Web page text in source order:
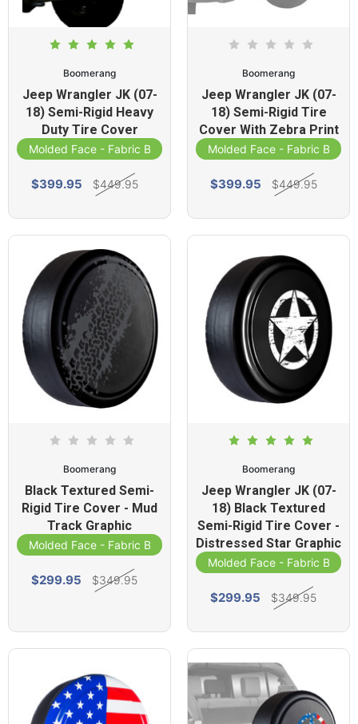
Boomerang
Jeep Wrangler JK (07-
18) Semi-Rigid Heavy
Duty Tire Cover
Molded Face - Fabric Band
$399.95 $449.95
Boomerang
Jeep Wrangler JK (07-
18) Semi-Rigid Tire
Cover With Zebra Print
Molded Face - Fabric Band
$399.95 $449.95
Boomerang
Black Textured Semi-
Rigid Tire Cover - Mud
Track Graphic
Molded Face - Fabric Band
$299.95 $349.95
Boomerang
Jeep Wrangler JK (07-
18) Black Textured
Semi-Rigid Tire Cover -
Distressed Star Graphic
Molded Face - Fabric Band
$299.95 $349.95